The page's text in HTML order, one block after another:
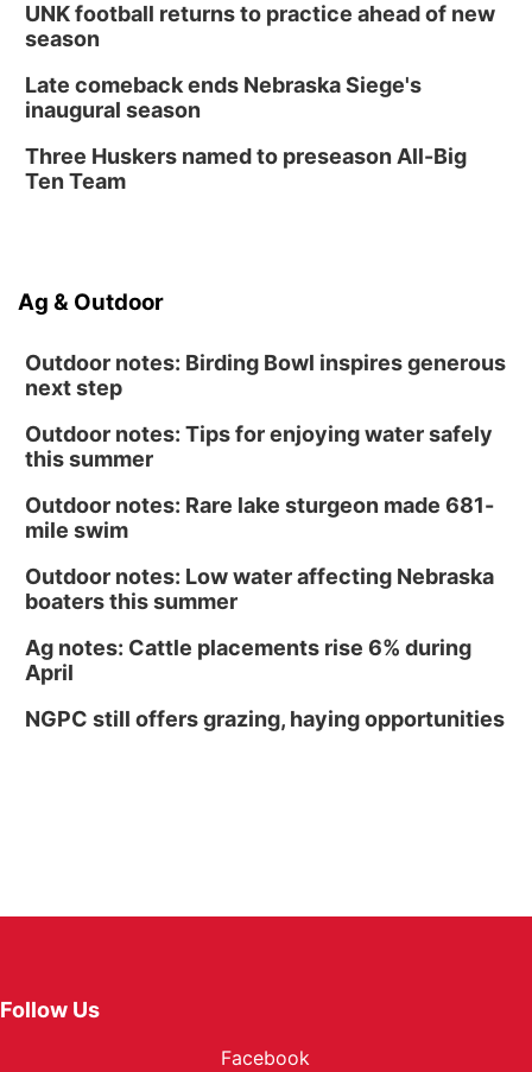
UNK football returns to practice ahead of new
season
Late comeback ends Nebraska Siege's
inaugural season
Three Huskers named to preseason All-Big
Ten Team
Ag & Outdoor
Outdoor notes: Birding Bowl inspires generous
next step
Outdoor notes: Tips for enjoying water safely
this summer
Outdoor notes: Rare lake sturgeon made 681-
mile swim
Outdoor notes: Low water affecting Nebraska
boaters this summer
Ag notes: Cattle placements rise 6% during
April
NGPC still offers grazing, haying opportunities
Follow Us
Facebook